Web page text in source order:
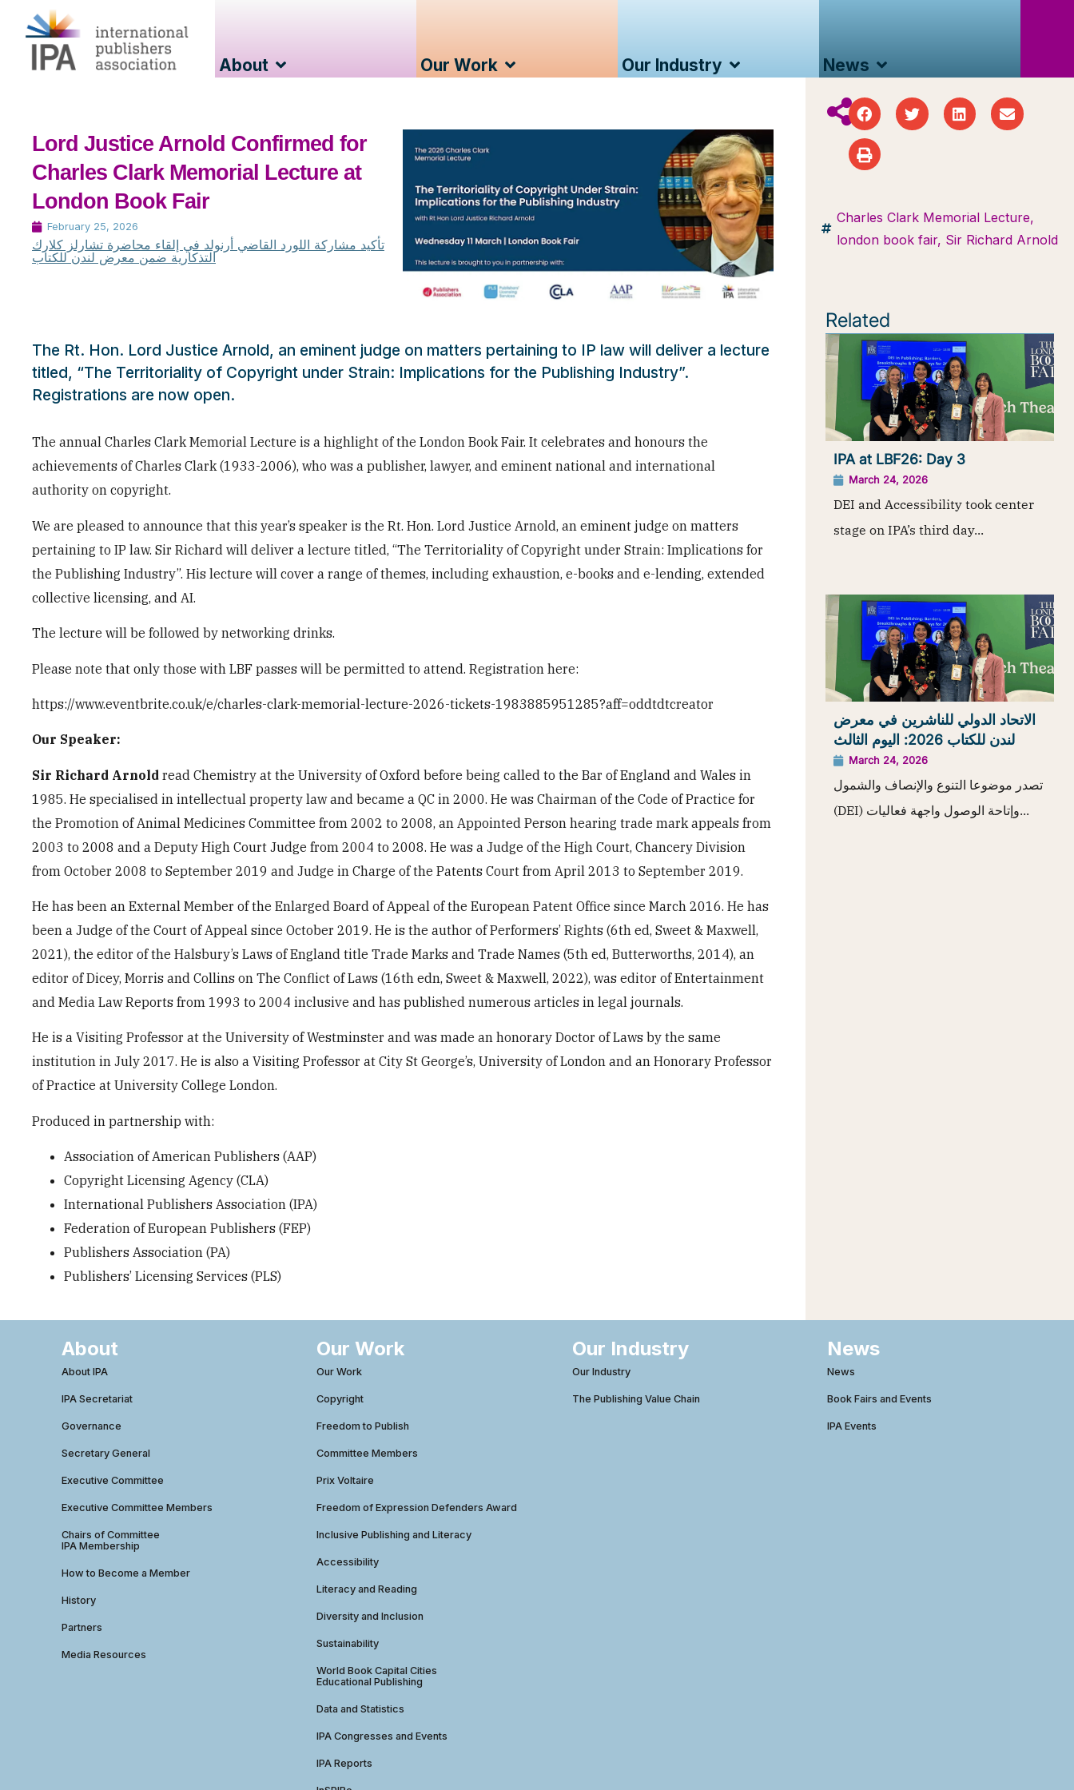
About Our Work Our Industry News
Lord Justice Arnold Confirmed for
Charles Clark Memorial Lecture at
London Book Fair
February 25, 2026
تأكيد مشاركة اللورد القاضي أرنولد في إلقاء محاضرة تشارلز كلارك
التذكارية ضمن معرض لندن للكتاب
The Rt. Hon. Lord Justice Arnold, an eminent judge on matters pertaining to IP law will deliver a lecture
titled, “The Territoriality of Copyright under Strain: Implications for the Publishing Industry”.
Registrations are now open.
The annual Charles Clark Memorial Lecture is a highlight of the London Book Fair. It celebrates and honours the
achievements of Charles Clark (1933-2006), who was a publisher, lawyer, and eminent national and international
authority on copyright.
We are pleased to announce that this year’s speaker is the Rt. Hon. Lord Justice Arnold, an eminent judge on matters
pertaining to IP law. Sir Richard will deliver a lecture titled, “The Territoriality of Copyright under Strain: Implications for
the Publishing Industry”. His lecture will cover a range of themes, including exhaustion, e-books and e-lending, extended
collective licensing, and AI.
The lecture will be followed by networking drinks.
Please note that only those with LBF passes will be permitted to attend. Registration here:
https://www.eventbrite.co.uk/e/charles-clark-memorial-lecture-2026-tickets-1983885951285?aff=oddtdtcreator
Our Speaker:
Sir Richard Arnold read Chemistry at the University of Oxford before being called to the Bar of England and Wales in
1985. He specialised in intellectual property law and became a QC in 2000. He was Chairman of the Code of Practice for
the Promotion of Animal Medicines Committee from 2002 to 2008, an Appointed Person hearing trade mark appeals from
2003 to 2008 and a Deputy High Court Judge from 2004 to 2008. He was a Judge of the High Court, Chancery Division
from October 2008 to September 2019 and Judge in Charge of the Patents Court from April 2013 to September 2019.
He has been an External Member of the Enlarged Board of Appeal of the European Patent Office since March 2016. He has
been a Judge of the Court of Appeal since October 2019. He is the author of Performers’ Rights (6th ed, Sweet & Maxwell,
2021), the editor of the Halsbury’s Laws of England title Trade Marks and Trade Names (5th ed, Butterworths, 2014), an
editor of Dicey, Morris and Collins on The Conflict of Laws (16th edn, Sweet & Maxwell, 2022), was editor of Entertainment
and Media Law Reports from 1993 to 2004 inclusive and has published numerous articles in legal journals.
He is a Visiting Professor at the University of Westminster and was made an honorary Doctor of Laws by the same
institution in July 2017. He is also a Visiting Professor at City St George’s, University of London and an Honorary Professor
of Practice at University College London.
Produced in partnership with:
Association of American Publishers (AAP)
Copyright Licensing Agency (CLA)
International Publishers Association (IPA)
Federation of European Publishers (FEP)
Publishers Association (PA)
Publishers’ Licensing Services (PLS)
Charles Clark Memorial Lecture,
london book fair, Sir Richard Arnold
Related
IPA at LBF26: Day 3
March 24, 2026
DEI and Accessibility took center
stage on IPA’s third day...
الاتحاد الدولي للناشرين في معرض
لندن للكتاب 2026: اليوم الثالث
March 24, 2026
تصدر موضوعا التنوع والإنصاف والشمول
(DEI) وإتاحة الوصول واجهة فعاليات...
About
About IPA
IPA Secretariat
Governance
Secretary General
Executive Committee
Executive Committee Members
Chairs of Committee
IPA Membership
How to Become a Member
History
Partners
Media Resources
Our Work
Our Work
Copyright
Freedom to Publish
Committee Members
Prix Voltaire
Freedom of Expression Defenders Award
Inclusive Publishing and Literacy
Accessibility
Literacy and Reading
Diversity and Inclusion
Sustainability
World Book Capital Cities
Educational Publishing
Data and Statistics
IPA Congresses and Events
IPA Reports
Our Industry
Our Industry
The Publishing Value Chain
News
News
Book Fairs and Events
IPA Events